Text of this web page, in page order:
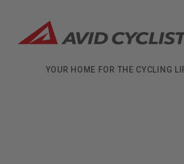
content
YOUR HOME FOR THE CYCLING